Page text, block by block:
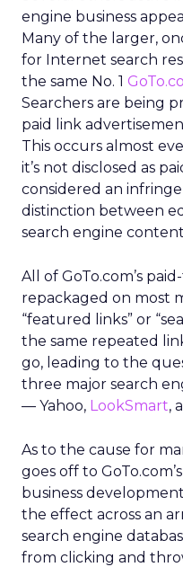
engine business
Many of the larger,
for Internet search
the same No. 1
Searchers are being
paid link
This occurs almost
it’s not disclosed as
considered an
distinction between
search engine
All of GoTo.com’s
repackaged on most
“featured links” or
the same repeated
go, leading to the
three major search
— Yahoo, LookSmart,
As to the cause for
goes off to
business
the effect across an
search engine
from clicking and